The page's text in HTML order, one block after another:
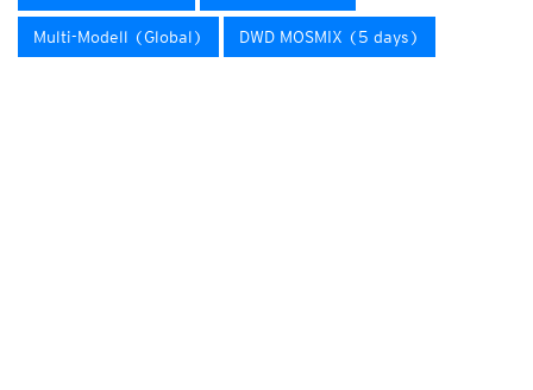
Multi-Modell (Global) DWD MOSMIX (5 days)